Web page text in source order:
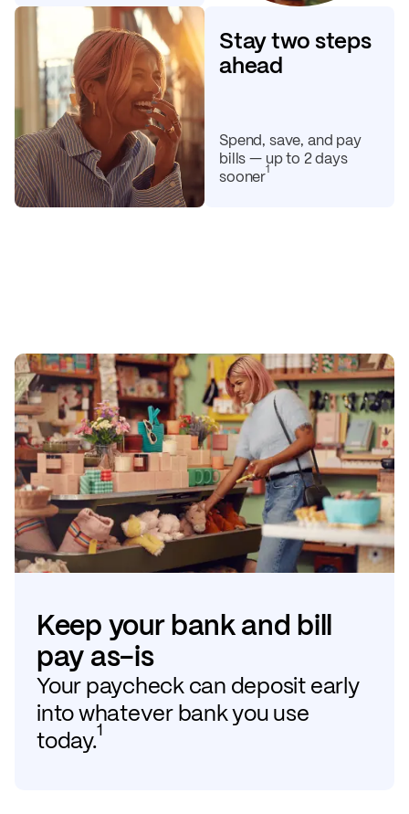
Stay two steps
ahead
Spend, save, and pay
bills — up to 2 days
sooner1
Keep your bank and bill
pay as-is
Your paycheck can deposit early
into whatever bank you use
today.1